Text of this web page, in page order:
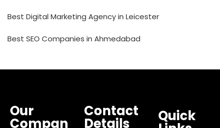
Best Digital Marketing Agency in Leicester
Best SEO Companies in Ahmedabad
Our
Compan
Contact
Details Quick